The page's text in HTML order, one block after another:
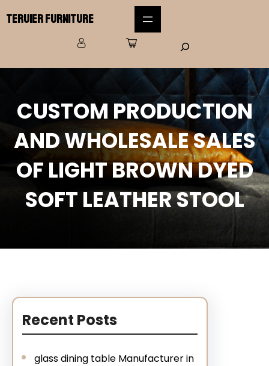
Teruier Furniture
CUSTOM PRODUCTION
AND WHOLESALE SALES
OF LIGHT BROWN DYED
SOFT LEATHER STOOL
Recent Posts
glass dining table Manufacturer in